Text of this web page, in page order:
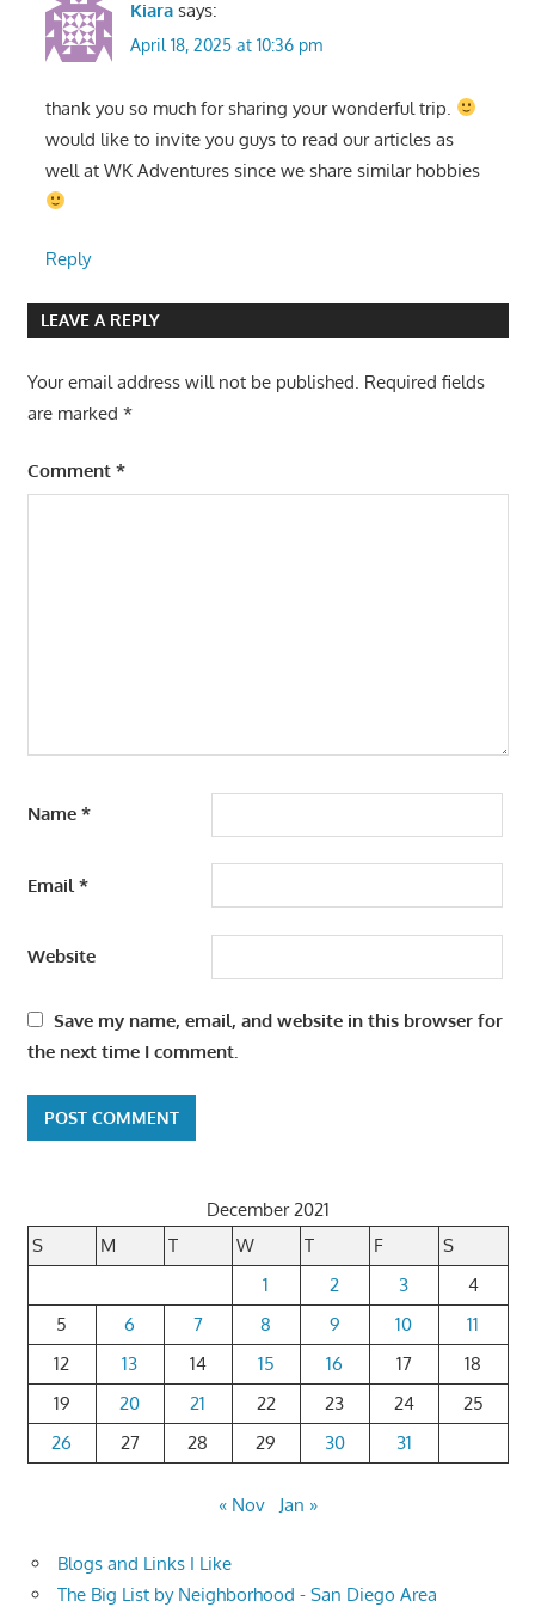
Kiara says:
April 18, 2025 at 10:36 pm
thank you so much for sharing your wonderful trip.
would like to invite you guys to read our articles as
well at WK Adventures since we share similar hobbies
Reply
LEAVE A REPLY
Your email address will not be published. Required fields
are marked *
Comment *
Name *
Email*
Website
Save my name, email, and website in this browser for
the next time I comment.
December 2021
S
M T W T F
S
1
2 3
4
5
6 7 8 9 10
11
12
13 14 15 16 17
18
19
20 21 22 23 24
25
26
27 28 29 30 31
« Nov Jan »
Blogs and Links I Like
The Big List by Neighborhood - San Diego Area